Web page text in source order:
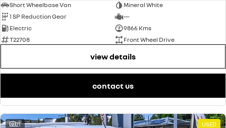
Short Wheelbase Van
Mineral White
1 SP Reduction Gear
—
Electric
9866 Kms
T22708
Front Wheel Drive
view details
contact us
21 USED